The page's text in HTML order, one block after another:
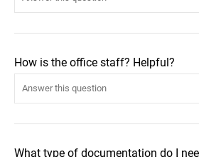
How is the office staff? Helpful?
What type of documentation do I